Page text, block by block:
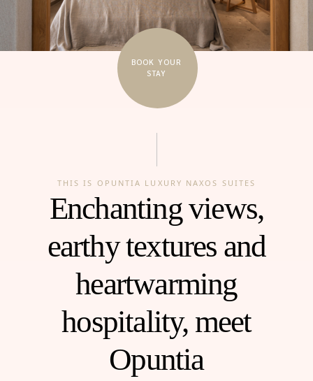
BOOK YOUR
STAY
THIS IS OPUNTIA LUXURY NAXOS SUITES
Enchanting views,
earthy textures and
heartwarming
hospitality, meet
Opuntia